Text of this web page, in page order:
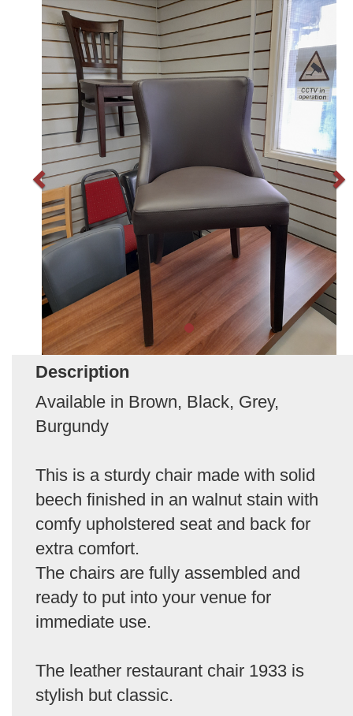
Description
Available in Brown, Black, Grey,
Burgundy
This is a sturdy chair made with solid
beech finished in an walnut stain with
comfy upholstered seat and back for
extra comfort.
The chairs are fully assembled and
ready to put into your venue for
immediate use.
The leather restaurant chair 1933 is
stylish but classic.
Previous